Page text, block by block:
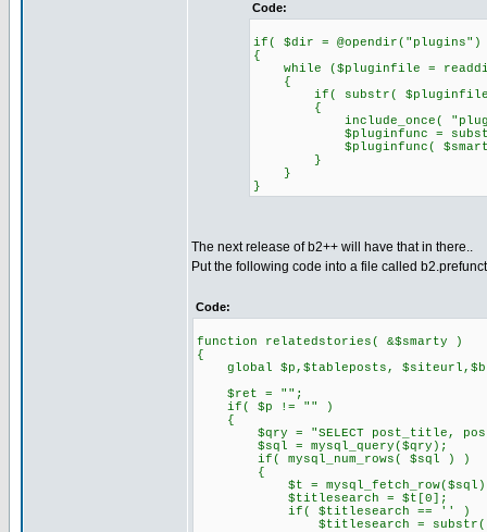
Code:
if( $dir =
{
while ($pluginfile =
{
if( substr( $pluginfile,
{
include_once(
$pluginfunc = substr(
$pluginfunc(
}
}
}
The next release of b2++ will have that in there..
Put the following code into a file called
Code:
function relatedstories( &$smarty )
{
global $p,$tableposts,
$ret = "";
if( $p != "" )
{
$qry = "SELECT post_title,
$sql = mysql_query($qry);
if( mysql_num_rows( $sql ) )
{
$t =
$titlesearch = $t[0];
if( $titlesearch == '' )
$titlesearch = substr(